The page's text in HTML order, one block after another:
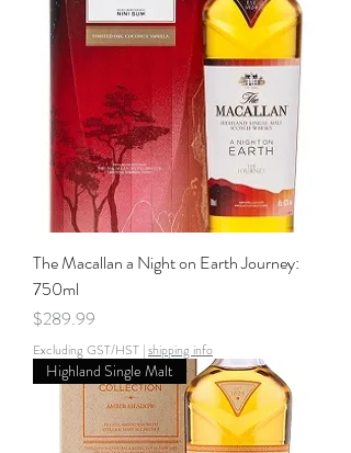
The Macallan a Night on Earth Journey:
750ml
Price
$289.99
Excluding GST/HST |shipping info
Highland Single Malt